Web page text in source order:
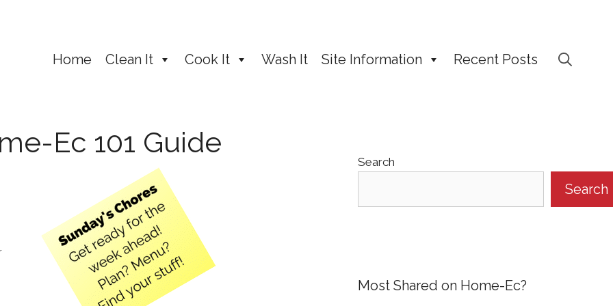
Home Clean It Cook It Wash It Site Information Recent Posts
Ec 101 Guide
Search
Search
Most Shared on Home-Ec?